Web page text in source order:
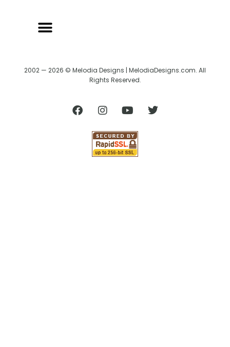
2002 — 2026 © Melodia Designs | MelodiaDesigns.com. All
Rights Reserved.